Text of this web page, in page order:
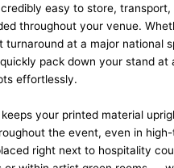
easy to store, transport,
throughout your venue.
turnaround at a major national
pack down your stand at
effortlessly.
your printed material
the event, even in
right next to hospitality